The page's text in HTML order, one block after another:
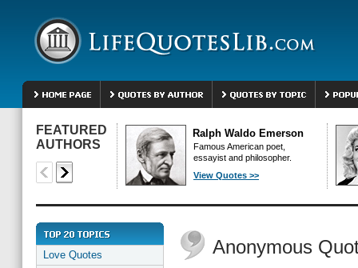
FEATURED
AUTHORS
Ralph Waldo Emerson
Famous American poet,
essayist and philosopher.
View Quotes >>
Love Quotes
Anonymous